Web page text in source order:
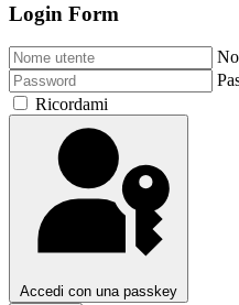
Login Form
Ricordami
Accedi con una passkey